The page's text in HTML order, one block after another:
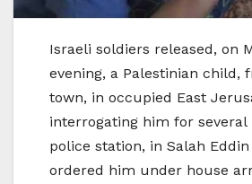
Israeli soldiers released, on
evening, a Palestinian child,
town, in occupied East
interrogating him for several
police station, in Salah
ordered him under house